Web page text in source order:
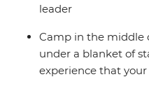
leader
Camp in the middle
under a blanket of
experience that